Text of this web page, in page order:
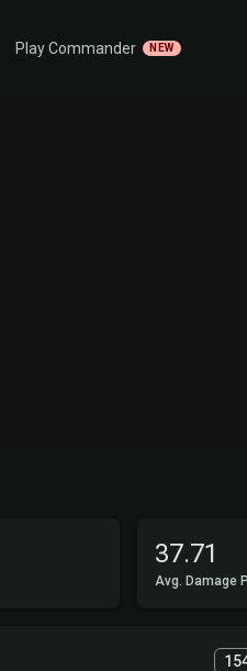
Play Commander NEW
37.71
Avg. Damage